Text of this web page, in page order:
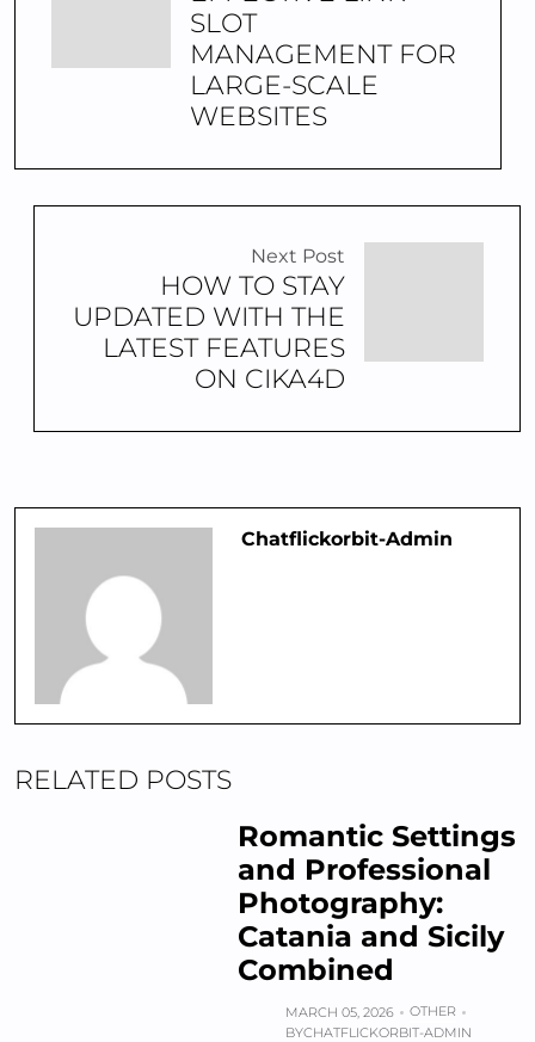
SLOT
MANAGEMENT FOR
LARGE-SCALE
WEBSITES
Next Post
HOW TO STAY
UPDATED WITH THE
LATEST FEATURES
ON CIKA4D
Chatflickorbit-Admin
RELATED POSTS
Romantic Settings
and Professional
Photography:
Catania and Sicily
Combined
MARCH 05, 2026
OTHER
BYCHATFLICKORBIT-ADMIN